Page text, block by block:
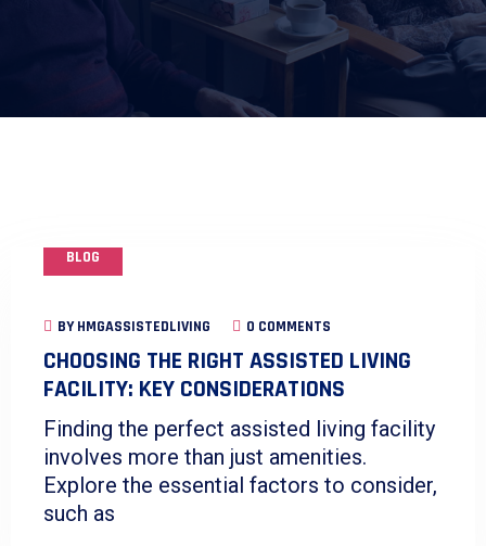
BLOG
BYHMGASSISTEDLIVING 0 COMMENTS
CHOOSING THE RIGHT ASSISTED LIVING
FACILITY: KEY CONSIDERATIONS
Finding the perfect assisted living facility
involves more than just amenities.
Explore the essential factors to consider,
such as